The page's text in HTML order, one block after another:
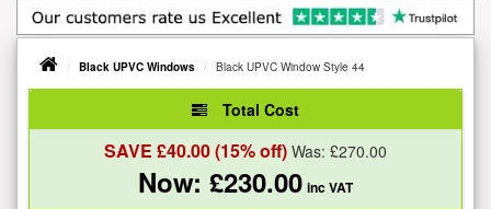
Black UPVC Windows Black UPVC Window Style 44
Total Cost
SAVE £40.00(15% off) Was: £270.00
Now: £230.00 inc VAT